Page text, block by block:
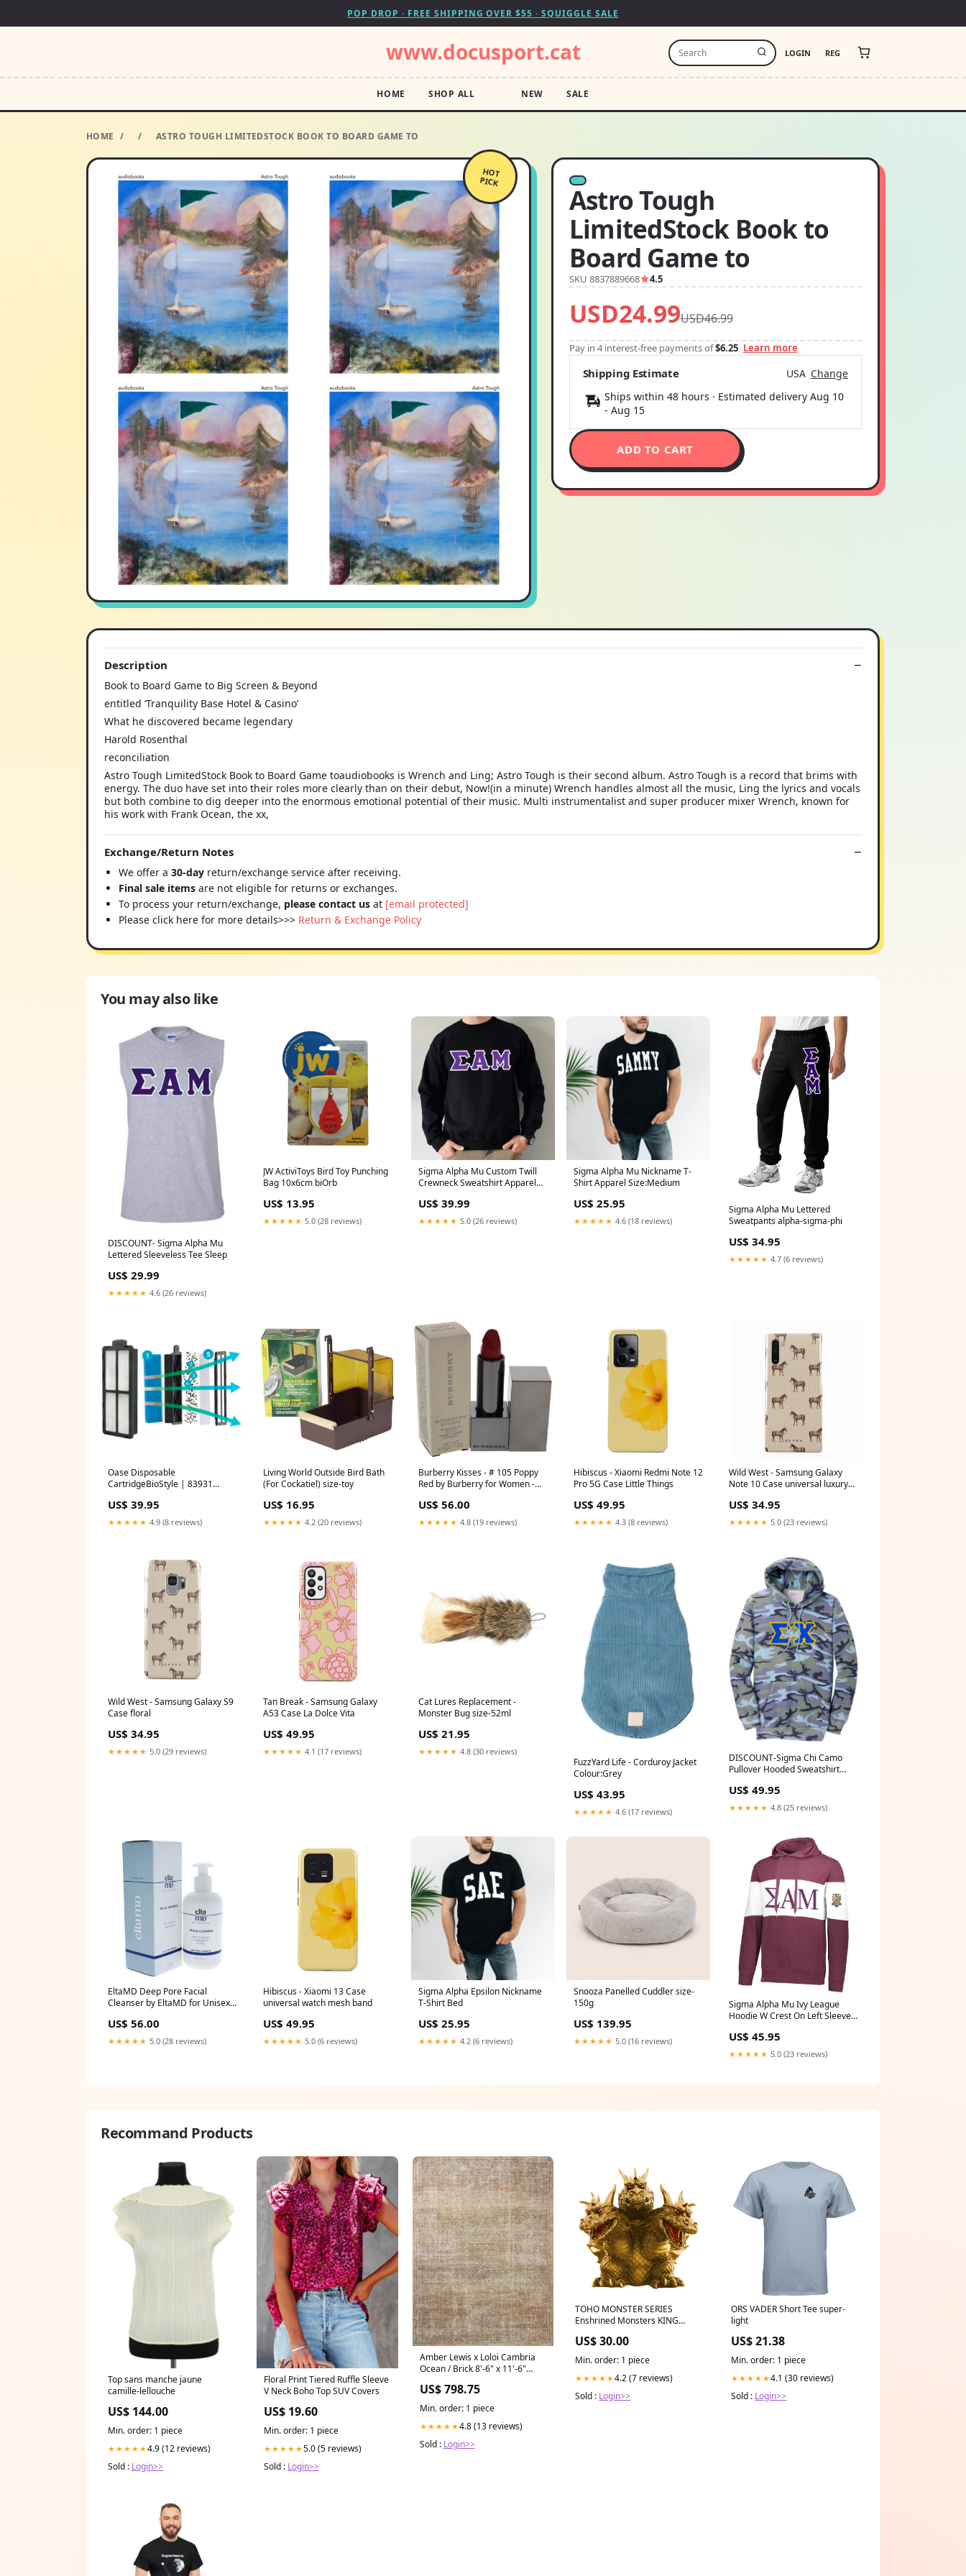
POP DROP · FREE SHIPPING OVER $55 · SQUIGGLE SALE
www.docusport.cat LOGIN REG
HOME SHOP ALL NEW SALE
HOME / / ASTRO TOUGH LIMITEDSTOCK BOOK TO BOARD GAME TO
HOT
PICK
Astro Tough
LimitedStock Book to
Board Game to
SKU 8837889668 4.5
USD24.99USD46.99
Pay in 4 interest-free payments of$6.25 Learn more
Shipping Estimate USA Change
Ships within 48 hours · Estimated delivery Aug 10
- Aug 15
ADD TO CART
Description
Book to Board Game to Big Screen & Beyond
entitled ‘Tranquility Base Hotel & Casino’
What he discovered became legendary
Harold Rosenthal
reconciliation
Astro Tough LimitedStock Book to Board Game toaudiobooks is Wrench and Ling; Astro Tough is their second album. Astro Tough is a record that brims with
energy. The duo have set into their roles more clearly than on their debut, Now!(in a minute) Wrench handles almost all the music, Ling the lyrics and vocals
but both combine to dig deeper into the enormous emotional potential of their music. Multi instrumentalist and super producer mixer Wrench, known for
his work with Frank Ocean, the xx,
Exchange/Return Notes
We offer a 30-day return/exchange service after receiving.
Final sale items are not eligible for returns or exchanges.
To process your return/exchange, please contact us at [email protected]
Please click here for more details>>> Return & Exchange Policy
You may also like
DISCOUNT- Sigma Alpha Mu
Lettered Sleeveless Tee Sleep
US$ 29.99
★★★★★ 4.6 (26 reviews)
JW ActiviToys Bird Toy Punching
Bag 10x6cm biOrb
US$ 13.95
★★★★★ 5.0 (28 reviews)
Sigma Alpha Mu Custom Twill
Crewneck Sweatshirt Apparel
US$ 39.99
★★★★★ 5.0 (26 reviews)
Sigma Alpha Mu Nickname T-
Shirt Apparel Size:Medium
US$ 25.95
★★★★★ 4.6 (18 reviews)
Sigma Alpha Mu Lettered
Sweatpants alpha-sigma-phi
US$ 34.95
★★★★★ 4.7 (6 reviews)
Oase Disposable
CartridgeBioStyle | 83931
US$ 39.95
★★★★★ 4.9 (8 reviews)
Living World Outside Bird Bath
(For Cockatiel) size-toy
US$ 16.95
★★★★★ 4.2 (20 reviews)
Burberry Kisses - # 105 Poppy
Red by Burberry for Women -
US$ 56.00
★★★★★ 4.8 (19 reviews)
Hibiscus - Xiaomi Redmi Note 12
Pro 5G Case Little Things
US$ 49.95
★★★★★ 4.3 (8 reviews)
Wild West - Samsung Galaxy
Note 10 Case universal luxury
US$ 34.95
★★★★★ 5.0 (23 reviews)
Wild West - Samsung Galaxy S9
Case floral
US$ 34.95
★★★★★ 5.0 (29 reviews)
Tan Break - Samsung Galaxy
A53 Case La Dolce Vita
US$ 49.95
★★★★★ 4.1 (17 reviews)
Cat Lures Replacement -
Monster Bug size-52ml
US$ 21.95
★★★★★ 4.8 (30 reviews)
FuzzYard Life - Corduroy Jacket
Colour:Grey
US$ 43.95
★★★★★ 4.6 (17 reviews)
DISCOUNT-Sigma Chi Camo
Pullover Hooded Sweatshirt
US$ 49.95
★★★★★ 4.8 (25 reviews)
EltaMD Deep Pore Facial
Cleanser by EltaMD for Unisex -
US$ 56.00
★★★★★ 5.0 (28 reviews)
Hibiscus - Xiaomi 13 Case
universal watch mesh band
US$ 49.95
★★★★★ 5.0 (6 reviews)
Sigma Alpha Epsilon Nickname
T-Shirt Bed
US$ 25.95
★★★★★ 4.2 (6 reviews)
Snooza Panelled Cuddler size-
150g
US$ 139.95
★★★★★ 5.0 (16 reviews)
Sigma Alpha Mu Ivy League
Hoodie W Crest On Left Sleeve
US$ 45.95
★★★★★ 5.0 (23 reviews)
Recommand Products
Top sans manche jaune
camille-lellouche
US$ 144.00
Min. order: 1 piece
★★★★★4.9 (12 reviews)
Sold : Login>>
Floral Print Tiered Ruffle Sleeve
V Neck Boho Top SUV Covers
US$ 19.60
Min. order: 1 piece
★★★★★5.0 (5 reviews)
Sold : Login>>
Amber Lewis x Loloi Cambria
Ocean / Brick 8'-6" x 11'-6"
US$ 798.75
Min. order: 1 piece
★★★★★4.8 (13 reviews)
Sold : Login>>
TOHO MONSTER SERIES
Enshrined Monsters KING
OSHI NO KO
US$ 30.00
Min. order: 1 piece
★★★★★4.2 (7 reviews)
Sold : Login>>
ORS VADER Short Tee super-
light
US$ 21.38
Min. order: 1 piece
★★★★★4.1 (30 reviews)
Sold : Login>>